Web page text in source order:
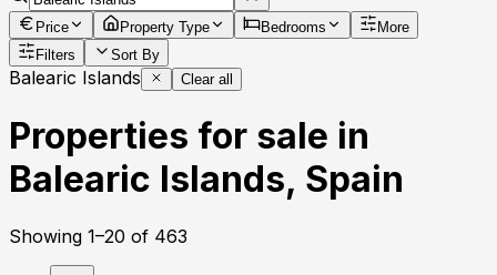
Price Property Type Bedrooms
More
Filters
Sort By
Balearic Islands Clear all
Properties for sale in
Balearic Islands, Spain
Showing 1–20 of 463